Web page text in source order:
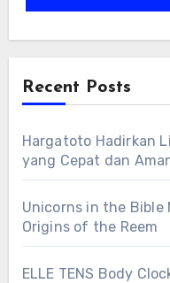
Recent Posts
Hargatoto Hadirkan
yang Cepat dan
Unicorns in the
Origins of the Reem
ELLE TENS Body